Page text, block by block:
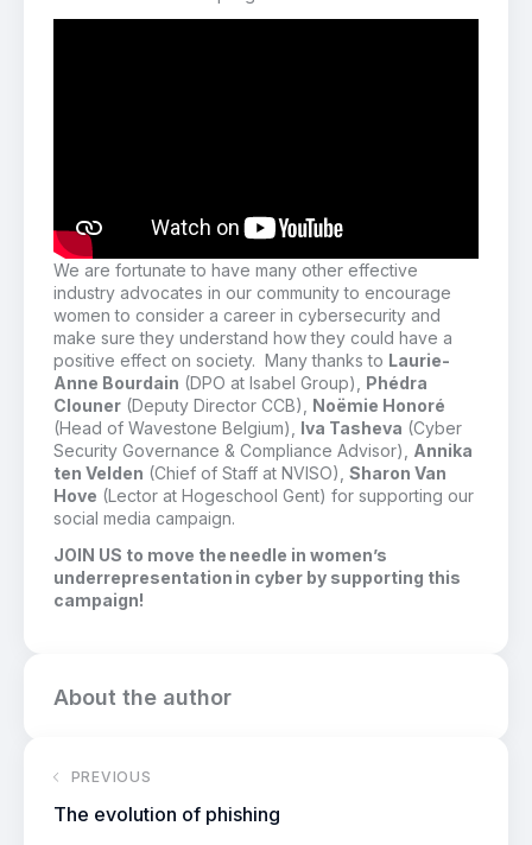
We are fortunate to have many other effective
industry advocates in our community to encourage
women to consider a career in cybersecurity and
make sure they understand how they could have a
positive effect on society. Many thanks to Laurie-
Anne Bourdain (DPO at Isabel Group), Phédra
Clouner (Deputy Director CCB), Noëmie Honoré
(Head of Wavestone Belgium), Iva Tasheva (Cyber
Security Governance & Compliance Advisor), Annika
ten Velden (Chief of Staff at NVISO), Sharon Van
Hove (Lector at Hogeschool Gent) for supporting our
social media campaign.
JOIN US to move the needle in women’s
underrepresentation in cyber by supporting this
campaign!
About the author
PREVIOUS
The evolution of phishing